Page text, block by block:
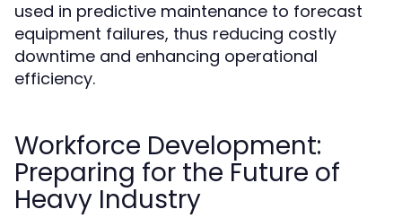
used in predictive maintenance to forecast
equipment failures, thus reducing costly
downtime and enhancing operational
efficiency.
Workforce Development:
Preparing for the Future of
Heavy Industry